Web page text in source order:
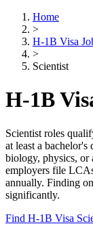
Home
>
H-1B Visa
>
Scientist
H-1B
Scientist roles
at least a
biology, physics, or
employers file
annually. Finding
significantly.
Find H-1B Visa